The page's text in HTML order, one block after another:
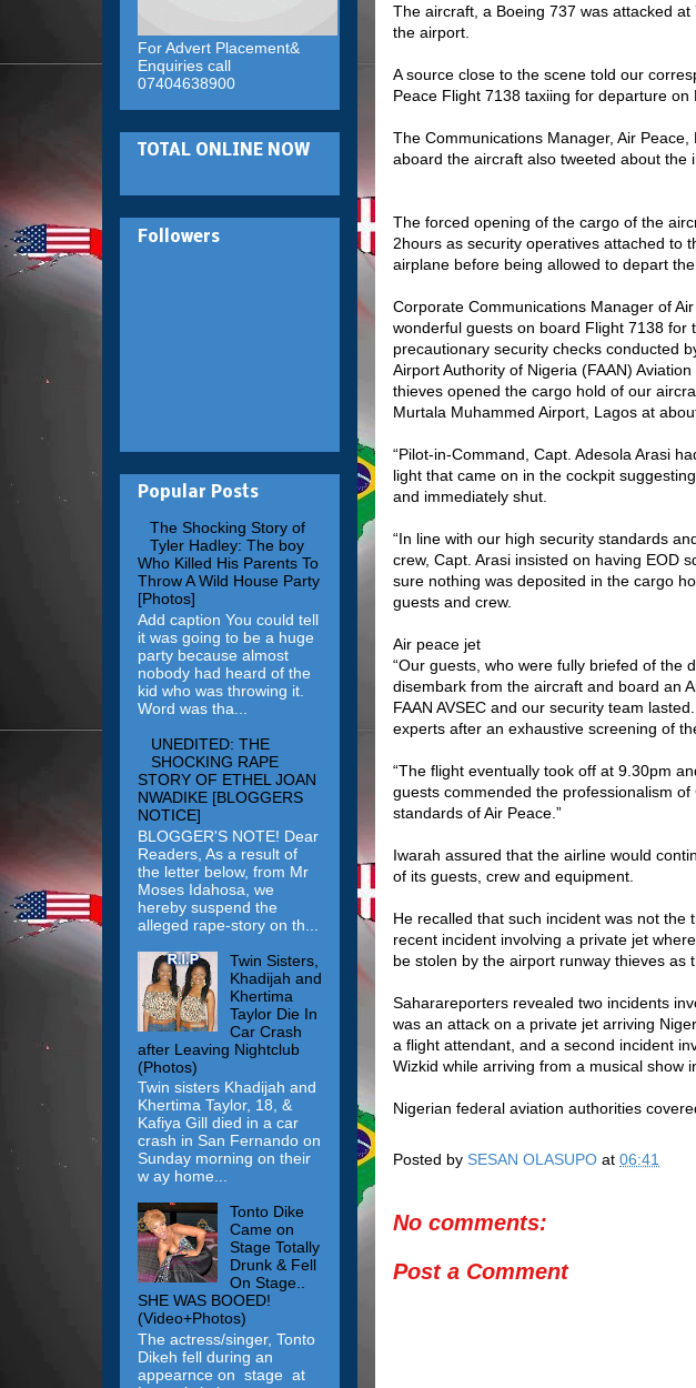
The aircraft, a Boeing 737 was attacked
the airport.
A source close to the scene told our
Peace Flight 7138 taxiing for departure on
The Communications Manager, Air
aboard the aircraft also tweeted about the
The forced opening of the cargo of the
2hours as security operatives attached to
airplane before being allowed to depart the
Corporate Communications Manager of
wonderful guests on board Flight 7138
precautionary security checks conducted
Airport Authority of Nigeria (FAAN)
thieves opened the cargo hold of our
Murtala Muhammed Airport, Lagos at
“Pilot-in-Command, Capt. Adesola Arasi
light that came on in the cockpit
and immediately shut.
“In line with our high security standards
crew, Capt. Arasi insisted on having EOD
sure nothing was deposited in the cargo
guests and crew.
Air peace jet
“Our guests, who were fully briefed of the
disembark from the aircraft and board an
FAAN AVSEC and our security team
experts after an exhaustive screening of
“The flight eventually took off at 9.30pm
guests commended the professionalism
standards of Air Peace.”
Iwarah assured that the airline would
of its guests, crew and equipment.
He recalled that such incident was not
recent incident involving a private jet
be stolen by the airport runway thieves as
Saharareporters revealed two incidents
was an attack on a private jet arriving
a flight attendant, and a second incident
Wizkid while arriving from a musical show
Nigerian federal aviation authorities
Posted by SESAN OLASUPO at 06:41
No comments:
Post a Comment
For Advert Placement&
Enquiries call
07404638900
TOTAL ONLINE NOW
Followers
Popular Posts
The Shocking Story of
Tyler Hadley: The boy
Who Killed His Parents To
Throw A Wild House Party
[Photos]
Add caption You could tell
it was going to be a huge
party because almost
nobody had heard of the
kid who was throwing it.
Word was tha...
UNEDITED: THE
SHOCKING RAPE
STORY OF ETHEL JOAN
NWADIKE [BLOGGERS
NOTICE]
BLOGGER'S NOTE! Dear
Readers, As a result of
the letter below, from Mr
Moses Idahosa, we
hereby suspend the
alleged rape-story on th...
Twin Sisters,
Khadijah and
Khertima
Taylor Die In
Car Crash
after Leaving Nightclub
(Photos)
Twin sisters Khadijah and
Khertima Taylor, 18, &
Kafiya Gill died in a car
crash in San Fernando on
Sunday morning on their
w ay home...
Tonto Dike
Came on
Stage Totally
Drunk & Fell
On Stage..
SHE WAS BOOED!
(Video+Photos)
The actress/singer, Tonto
Dikeh fell during an
appearnce on stage at